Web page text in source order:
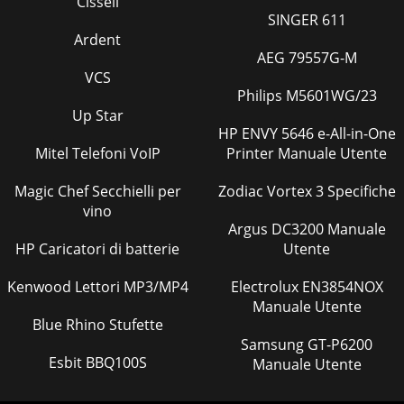
something wrong with your projector. Do not operate if
smoke, strange noise or odor comes out of yo
EN-6Overview1FOCUS ring2ZOOM ring3 Control panel4 Air
inlet grille5 Remote control sensor (Front)6 Air outlet grille7
Terminal board8 Speaker9 Adjustm
Pagina 42 - Specifications (continued)
Adjustment feetRemote control1ON button2 MAGNIFY
button3 VOLUME UP, DOWN buttons4 KEYSTONE button5
Pagina 43
EN-8Remote controlBattery installationUse two (AA, R6) size
batteries.1. Remove the back cover of the remote control by
pushing the battery compartmen
Pagina 44
EN-9ENGLISHInstallationLayout of the projector
Ardent
VCS
Up Star
Mitel Telefoni VoIP
Magic Chef Secchielli per
vino
HP Caricatori di batterie
Kenwood Lettori MP3/MP4
Blue Rhino Stufette
Esbit BBQ100S
SINGER 611
AEG 79557G-M
Philips M5601WG/23
HP ENVY 5646 e-All-in-One
Printer Manuale Utente
Zodiac Vortex 3 Specifiche
Argus DC3200 Manuale
Utente
Electrolux EN3854NOX
Manuale Utente
Samsung GT-P6200
Manuale Utente